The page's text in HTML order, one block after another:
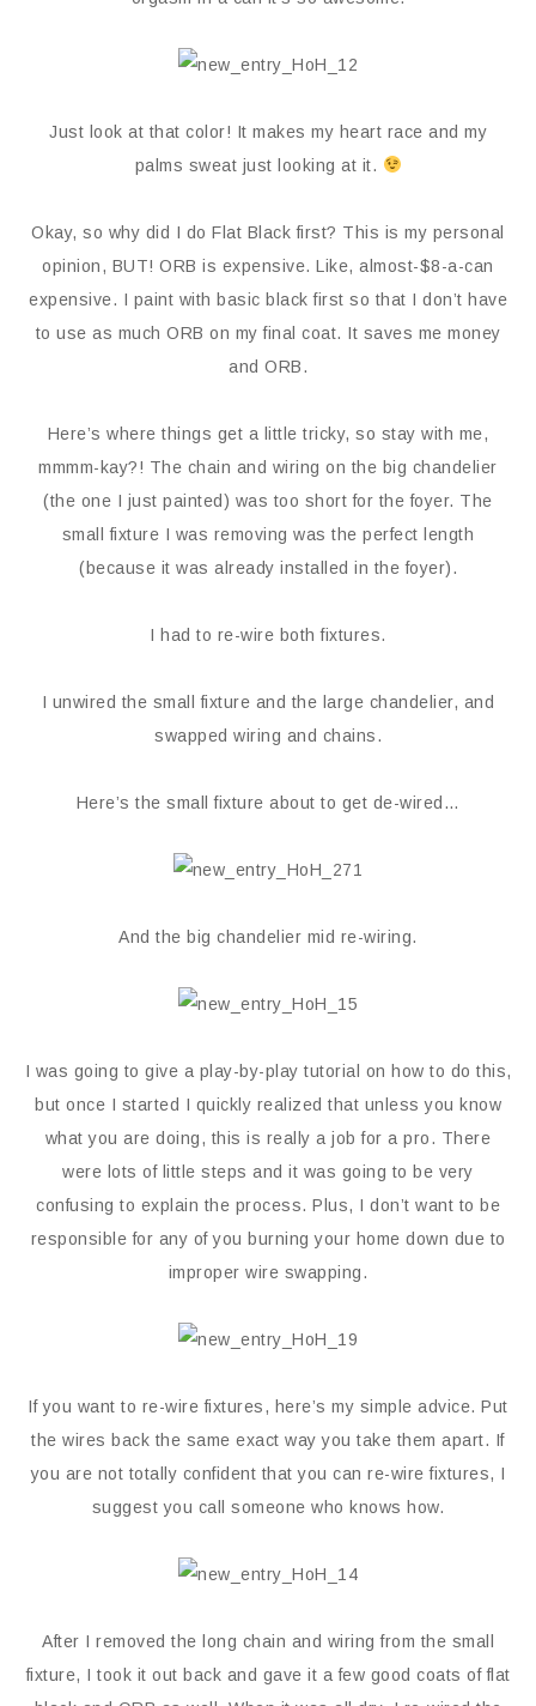
Just look at that color! It makes my heart race and my
palms sweat just looking at it.
Okay, so why did I do Flat Black first? This is my personal
opinion, BUT! ORB is expensive. Like, almost-$8-a-can
expensive. I paint with basic black first so that I don’t have
to use as much ORB on my final coat. It saves me money
and ORB.
Here’s where things get a little tricky, so stay with me,
mmmm-kay?! The chain and wiring on the big chandelier
(the one I just painted) was too short for the foyer. The
small fixture I was removing was the perfect length
(because it was already installed in the foyer).
I had to re-wire both fixtures.
I unwired the small fixture and the large chandelier, and
swapped wiring and chains.
Here’s the small fixture about to get de-wired…
And the big chandelier mid re-wiring.
I was going to give a play-by-play tutorial on how to do this,
but once I started I quickly realized that unless you know
what you are doing, this is really a job for a pro. There
were lots of little steps and it was going to be very
confusing to explain the process. Plus, I don’t want to be
responsible for any of you burning your home down due to
improper wire swapping.
If you want to re-wire fixtures, here’s my simple advice. Put
the wires back the same exact way you take them apart. If
you are not totally confident that you can re-wire fixtures, I
suggest you call someone who knows how.
After I removed the long chain and wiring from the small
fixture, I took it out back and gave it a few good coats of flat